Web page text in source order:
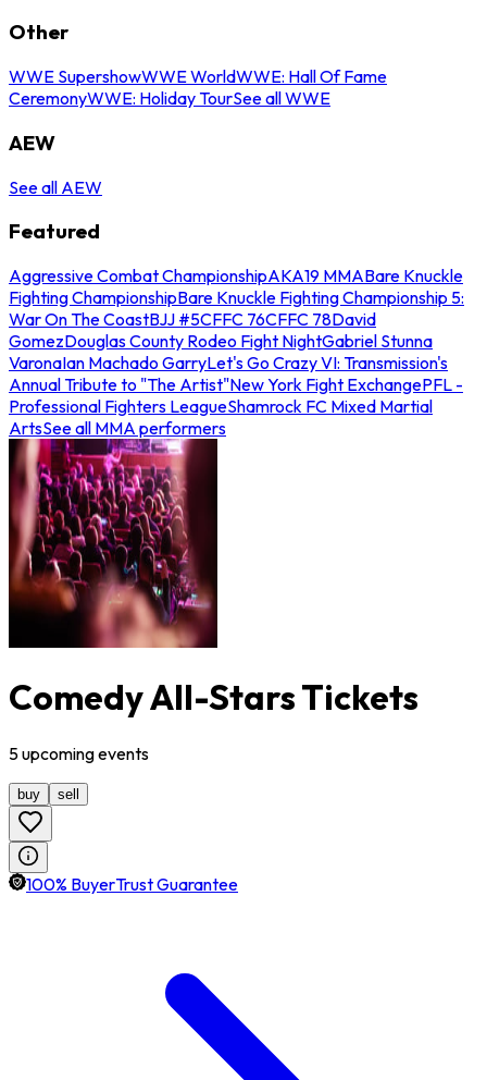
Other
WWE SupershowWWE WorldWWE: Hall Of Fame
CeremonyWWE: Holiday TourSee all WWE
AEW
See all AEW
Featured
Aggressive Combat ChampionshipAKA19 MMABare Knuckle
Fighting ChampionshipBare Knuckle Fighting Championship 5:
War On The CoastBJJ #5CFFC 76CFFC 78David
GomezDouglas County Rodeo Fight NightGabriel Stunna
VaronaIan Machado GarryLet's Go Crazy VI: Transmission's
Annual Tribute to "The Artist"New York Fight ExchangePFL -
Professional Fighters LeagueShamrock FC Mixed Martial
ArtsSee all MMA performers
Comedy All-Stars Tickets
5upcomingevents
buy sell
100% BuyerTrust Guarantee